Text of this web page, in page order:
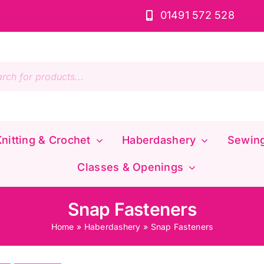
01491 572 528
& Crochet Haberdashery
Classes & Openings
Snap Fasteners
Home » Haberdashery » Snap Fasteners